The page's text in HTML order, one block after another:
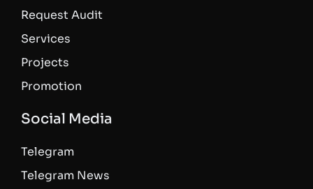
Request Audit
Services
Projects
Promotion
Social Media
Telegram
Telegram News